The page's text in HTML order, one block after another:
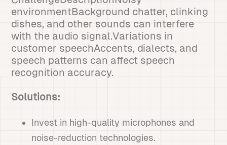
environmentBackground chatter, clinking
dishes, and other sounds can interfere
with the audio signal.Variations in
customer speechAccents, dialects, and
speech patterns can affect speech
recognition accuracy.
Solutions:
Invest in high-quality microphones and
noise-reduction technologies.